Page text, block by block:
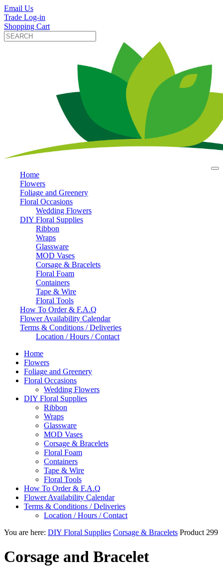
Email Us
Trade Log-in
Shopping Cart
Home
Flowers
Foliage and Greenery
Floral Occasions
Wedding Flowers
DIY Floral Supplies
Ribbon
Wraps
Glassware
MOD Vases
Corsage & Bracelets
Floral Foam
Containers
Tape & Wire
Floral Tools
How To Order & F.A.Q
Flower Availability Calendar
Terms & Conditions / Deliveries
Location / Hours / Contact
Home
Flowers
Foliage and Greenery
Floral Occasions
Wedding Flowers
DIY Floral Supplies
Ribbon
Wraps
Glassware
MOD Vases
Corsage & Bracelets
Floral Foam
Containers
Tape & Wire
Floral Tools
How To Order & F.A.Q
Flower Availability Calendar
Terms & Conditions / Deliveries
Location / Hours / Contact
You are here: DIY Floral Supplies Corsage & Bracelets Product 299
Corsage and Bracelet